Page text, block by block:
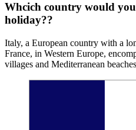
Whcich country would
holiday??
Italy, a European country with a
France, in Western Europe,
villages and Mediterranean